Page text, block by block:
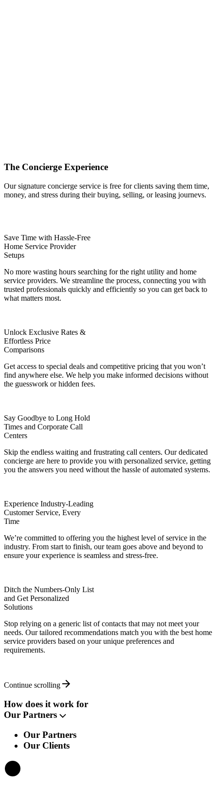
The Concierge Experience
Our signature concierge service is free for clients saving them time,
money, and stress during their buying, selling, or leasing journevs.
Save Time with Hassle-Free
Home Service Provider
Setups
No more wasting hours searching for the right utility and home
service providers. We streamline the process, connecting you with
trusted professionals quickly and efficiently so you can get back to
what matters most.
Unlock Exclusive Rates &
Effortless Price
Comparisons
Get access to special deals and competitive pricing that you won’t
find anywhere else. We help you make informed decisions without
the guesswork or hidden fees.
Say Goodbye to Long Hold
Times and Corporate Call
Centers
Skip the endless waiting and frustrating call centers. Our dedicated
concierge are here to provide you with personalized service, getting
you the answers you need without the hassle of automated systems.
Experience Industry-Leading
Customer Service, Every
Time
We’re committed to offering you the highest level of service in the
industry. From start to finish, our team goes above and beyond to
ensure your experience is seamless and stress-free.
Ditch the Numbers-Only List
and Get Personalized
Solutions
Stop relying on a generic list of contacts that may not meet your
needs. Our tailored recommendations match you with the best home
service providers based on your unique preferences and
requirements.
Continue scrolling
How does it work for
Our Partners
Our Partners
Our Clients